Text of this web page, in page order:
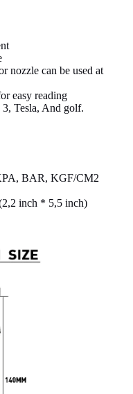
nozzle can be used at
easy reading
Tesla, And golf.
BAR, KGF/CM2
inch * 5,5 inch)